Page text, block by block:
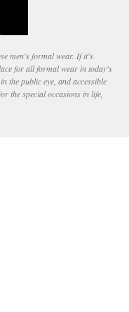
men's formal wear. If it's
for all formal wear in today's
the public eye, and accessible
the special occasions in life,